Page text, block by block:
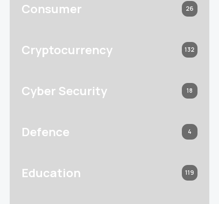
Consumer 26
Cryptocurrency 132
Cyber Security 18
Defence 4
Education 119